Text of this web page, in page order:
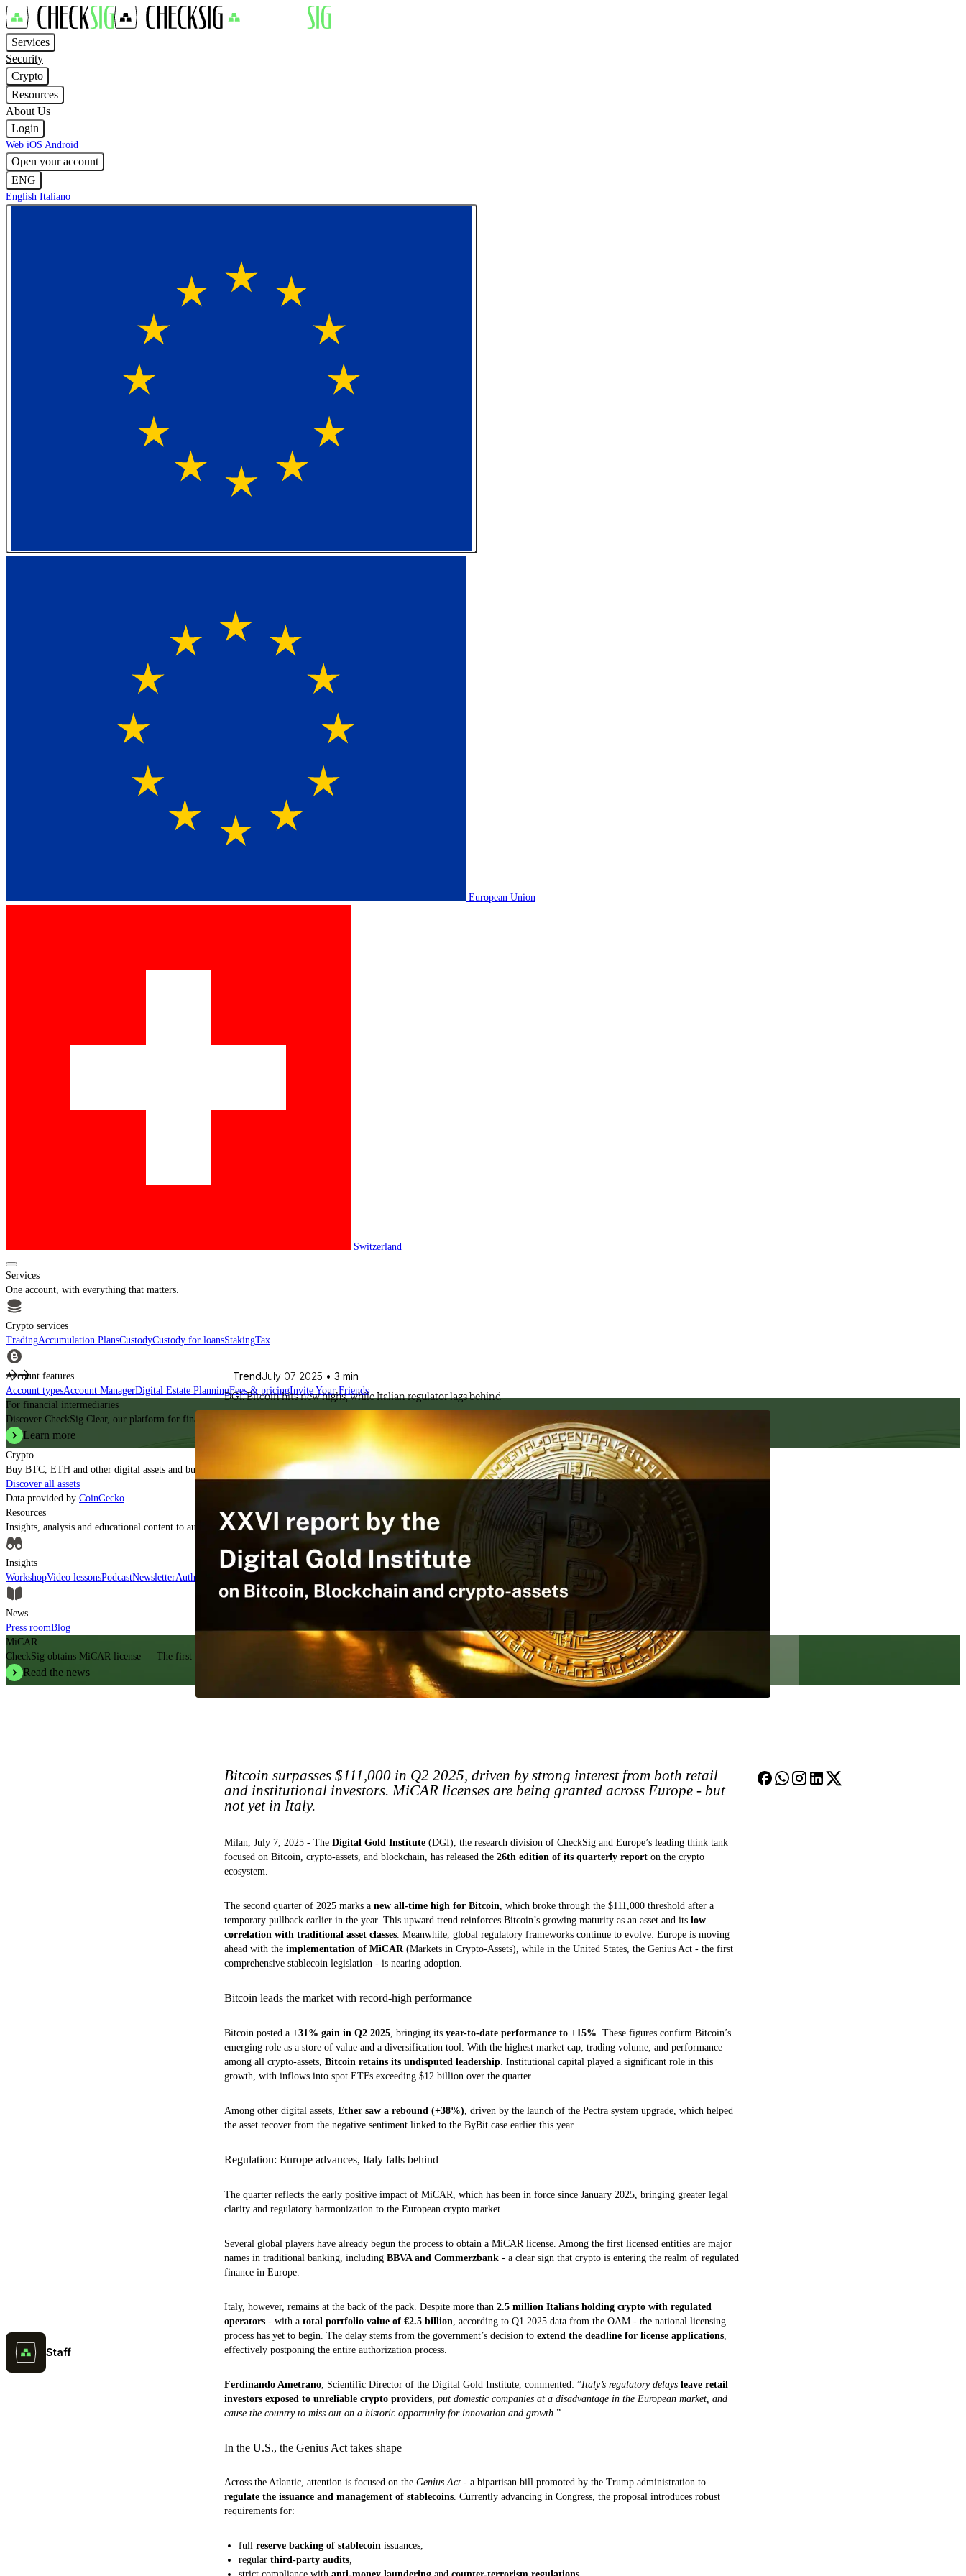
Services
Security
Crypto
Resources
About Us
Login
Web iOS Android
Open your account
ENG
English Italiano
European Union
Switzerland
Services
One account, with everything that matters.
Crypto services
TradingAccumulation PlansCustodyCustody for loansStakingTax
Account features
Account typesAccount ManagerDigital Estate PlanningFees & pricingInvite Your Friends
For financial intermediaries
Discover CheckSig Clear, our platform for financial intermediaries.
Learn more
Crypto
Buy BTC, ETH and other digital assets and build your portfolio with a professional approach.
Discover all assets
Data provided by CoinGecko
Resources
Insights, analysis and educational content to authoritatively understand the evolution of the industry.
Insights
WorkshopVideo lessonsPodcastNewsletterAuthorised CASPs
News
Press roomBlog
MiCAR
CheckSig obtains MiCAR license — The first crypto operator in Italy.
Read the news
TrendJuly 07 2025 • 3 min
DGI: Bitcoin hits new highs, while Italian regulator lags behind
Staff
Bitcoin surpasses $111,000 in Q2 2025, driven by strong interest from both retail
and institutional investors. MiCAR licenses are being granted across Europe - but
not yet in Italy.
Milan, July 7, 2025 - The Digital Gold Institute (DGI), the research division of CheckSig and Europe’s leading think tank
focused on Bitcoin, crypto-assets, and blockchain, has released the 26th edition of its quarterly report on the crypto
ecosystem.
The second quarter of 2025 marks a new all-time high for Bitcoin, which broke through the $111,000 threshold after a
temporary pullback earlier in the year. This upward trend reinforces Bitcoin’s growing maturity as an asset and its low
correlation with traditional asset classes. Meanwhile, global regulatory frameworks continue to evolve: Europe is moving
ahead with the implementation of MiCAR(Markets in Crypto-Assets), while in the United States, the Genius Act - the first
comprehensive stablecoin legislation - is nearing adoption.
Bitcoin leads the market with record-high performance
Bitcoin posted a +31% gain in Q2 2025 , bringing its year-to-date performance to +15% . These figures confirm Bitcoin’s
emerging role as a store of value and a diversification tool. With the highest market cap, trading volume, and performance
among all crypto-assets, Bitcoin retains its undisputed leadership . Institutional capital played a significant role in this
growth, with inflows into spot ETFs exceeding $12 billion over the quarter.
Among other digital assets, Ether saw a rebound (+38%) , driven by the launch of the Pectra system upgrade, which helped
the asset recover from the negative sentiment linked to the ByBit case earlier this year.
Regulation: Europe advances, Italy falls behind
The quarter reflects the early positive impact of MiCAR, which has been in force since January 2025, bringing greater legal
clarity and regulatory harmonization to the European crypto market.
Several global players have already begun the process to obtain a MiCAR license. Among the first licensed entities are major
names in traditional banking, including BBVA and Commerzbank - a clear sign that crypto is entering the realm of regulated
finance in Europe.
Italy, however, remains at the back of the pack. Despite more than 2.5 million Italians holding crypto with regulated
operators - with a total portfolio value of €2.5 billion , according to Q1 2025 data from the OAM - the national licensing
process has yet to begin. The delay stems from the government’s decision to extend the deadline for license applications
effectively postponing the entire authorization process.
Ferdinando Ametrano , Scientific Director of the Digital Gold Institute, commented: ”Italy’s regulatory delays leave retail
investors exposed to unreliable crypto providers , put domestic companies at a disadvantage in the European market, and
cause the country to miss out on a historic opportunity for innovation and growth .”
In the U.S., the Genius Act takes shape
Across the Atlantic, attention is focused on the Genius Act - a bipartisan bill promoted by the Trump administration to
regulate the issuance and management of stablecoins. Currently advancing in Congress, the proposal introduces robust
requirements for:
full reserve backing of stablecoin issuances,
regular third-party audits,